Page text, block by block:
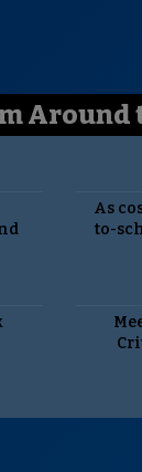
Around
As
to-